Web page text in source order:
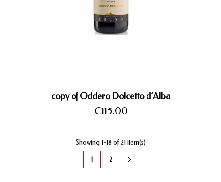
copy of Oddero Dolcetto d’Alba
Price
€115.00
Showing 1-18 of 21 item(s)
1 2